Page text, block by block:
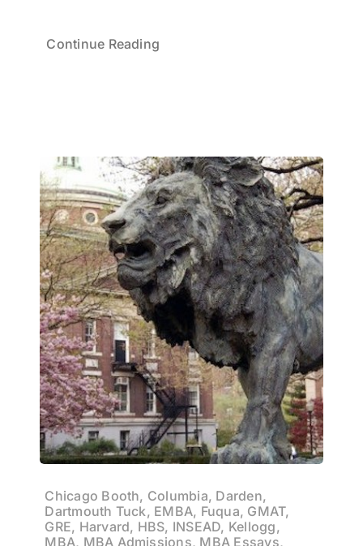
Continue Reading
Chicago Booth, Columbia, Darden,
Dartmouth Tuck, EMBA, Fuqua, GMAT,
GRE, Harvard, HBS, INSEAD, Kellogg,
MBA, MBA Admissions, MBA Essays,